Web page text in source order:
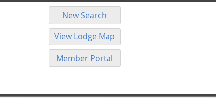
New Search
View Lodge Map
Member Portal